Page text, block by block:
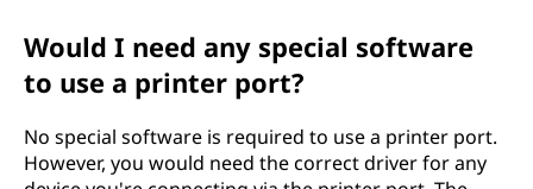
Would I need any special software
to use a printer port?
No special software is required to use a printer port.
However, you would need the correct driver for any